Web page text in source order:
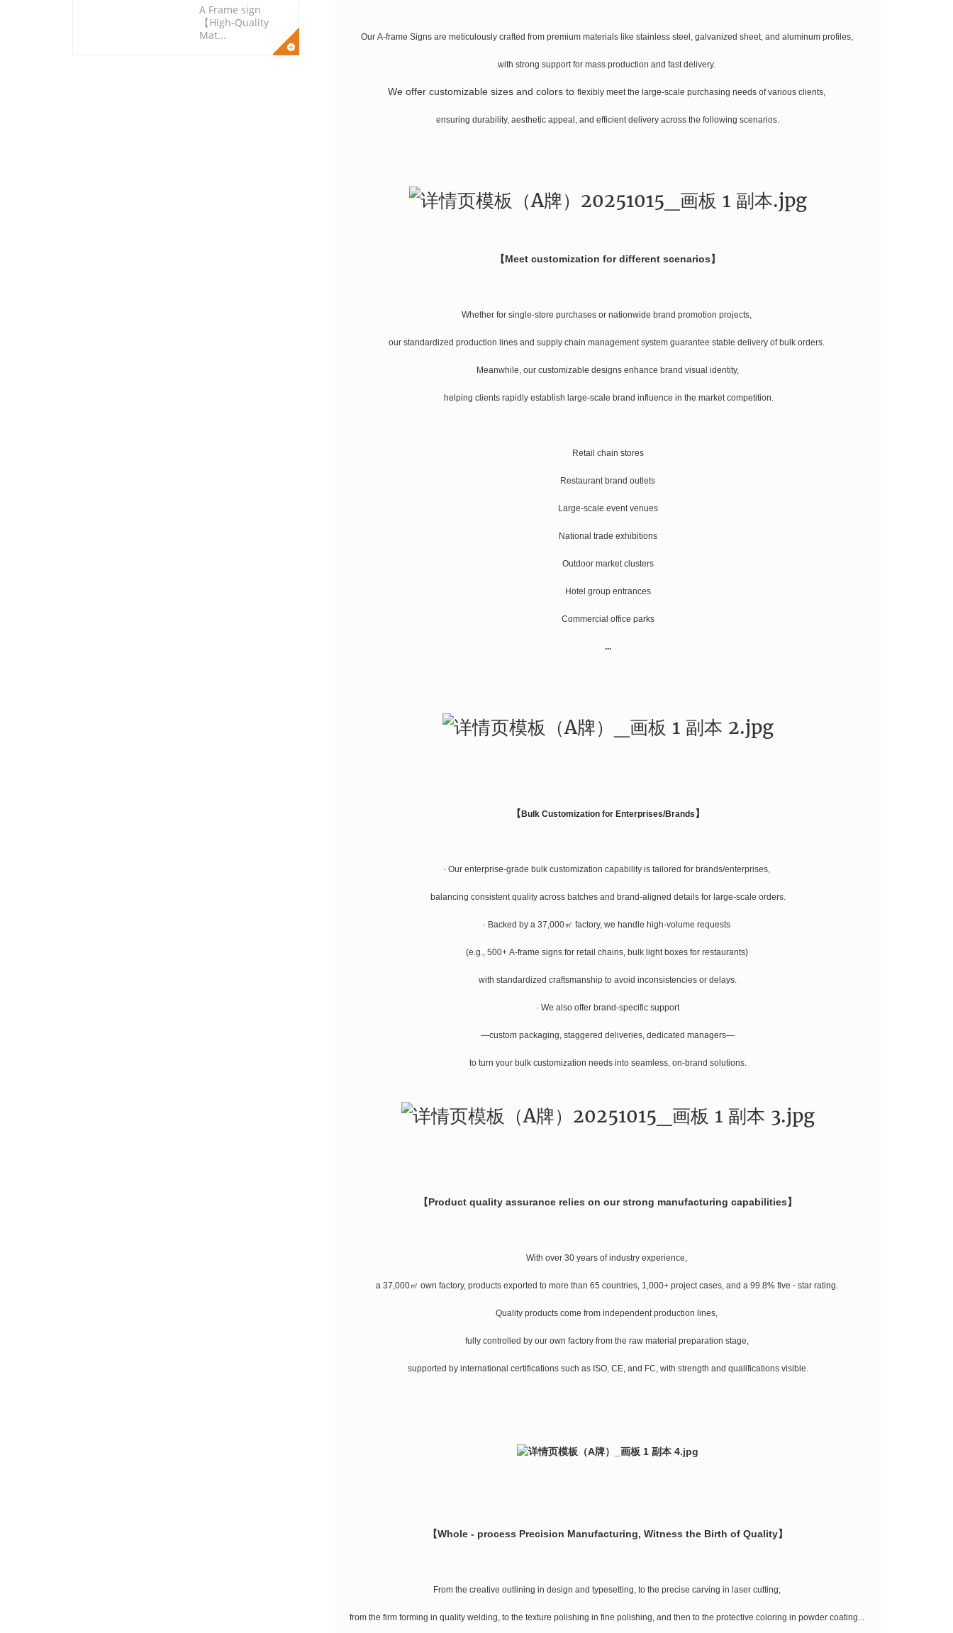
A Frame sign
【High-Quality
Mat...
Our A-frame Signs are meticulously crafted from premium materials like stainless steel, galvanized sheet, and aluminum profiles,
with strong support for mass production and fast delivery.
We offer customizable sizes and colors to flexibly meet the large-scale purchasing needs of various clients,
ensuring durability, aesthetic appeal, and efficient delivery across the following scenarios.
【Meet customization for different scenarios】
Whether for single-store purchases or nationwide brand promotion projects,
our standardized production lines and supply chain management system guarantee stable delivery of bulk orders.
Meanwhile, our customizable designs enhance brand visual identity,
helping clients rapidly establish large-scale brand influence in the market competition.
Retail chain stores
Restaurant brand outlets
Large-scale event venues
National trade exhibitions
Outdoor market clusters
Hotel group entrances
Commercial office parks
...
【 Bulk Customization for Enterprises/Brands 】
· Our enterprise-grade bulk customization capability is tailored for brands/enterprises,
balancing consistent quality across batches and brand-aligned details for large-scale orders.
· Backed by a 37,000㎡ factory, we handle high-volume requests
(e.g., 500+ A-frame signs for retail chains, bulk light boxes for restaurants)
with standardized craftsmanship to avoid inconsistencies or delays.
· We also offer brand-specific support
—custom packaging, staggered deliveries, dedicated managers—
to turn your bulk customization needs into seamless, on-brand solutions.
【Product quality assurance relies on our strong manufacturing capabilities】
With over 30 years of industry experience,
a 37,000㎡ own factory, products exported to more than 65 countries, 1,000+ project cases, and a 99.8% five - star rating.
Quality products come from independent production lines,
fully controlled by our own factory from the raw material preparation stage,
supported by international certifications such as ISO, CE, and FC, with strength and qualifications visible.
【Whole - process Precision Manufacturing, Witness the Birth of Quality】
From the creative outlining in design and typesetting, to the precise carving in laser cutting;
from the firm forming in quality welding, to the texture polishing in fine polishing, and then to the protective coloring in powder coating...